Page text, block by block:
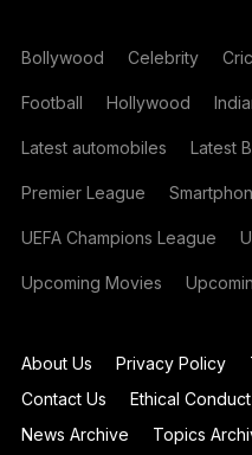
Bollywood Celebrity
Football Hollywood
Latest automobiles Latest
Premier League
UEFA Champions League
Upcoming Movies
About Us Privacy Policy
Contact Us
Ethical Conduct
News Archive
Topics